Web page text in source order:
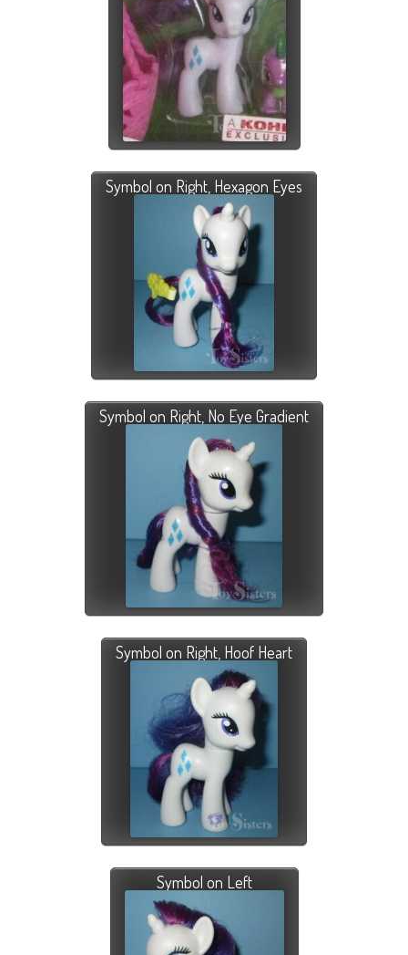
Symbol on Right, Hexagon Eyes
Symbol on Right, No Eye Gradient
Symbol on Right, Hoof Heart
Symbol on Left